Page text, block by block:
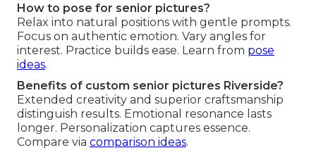
How to pose for senior pictures?
Relax into natural positions with gentle prompts.
Focus on authentic emotion. Vary angles for
interest. Practice builds ease. Learn from pose
ideas.
Benefits of custom senior pictures Riverside?
Extended creativity and superior craftsmanship
distinguish results. Emotional resonance lasts
longer. Personalization captures essence.
Compare via comparison ideas.